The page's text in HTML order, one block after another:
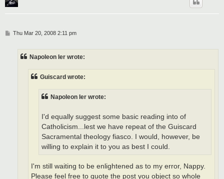
PThu Mar 20, 2008 2:11 pm
Napoleon Ier wrote:
Guiscard wrote:
Napoleon Ier wrote:
I'd equally suggest some basic reading into of
Catholicism...lest we have repeat of the Guiscard
Sacramental theology fiasco. I would, however, be
willing to explain it to you as best I could.
I'm still waiting to be enlightened as to my error, Nappy.
Please feel free to quote the post you object so whole